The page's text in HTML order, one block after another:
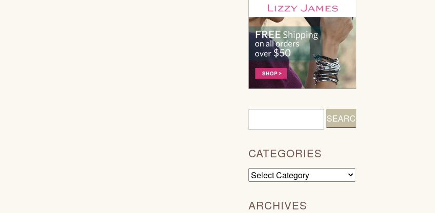
CATEGORIES
Categories
ARCHIVES